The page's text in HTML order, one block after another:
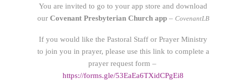
You are invited to go to your app store and download
ourCovenant Presbyterian Church app– CovenantLB
If you would like the Pastoral Staff or Prayer Ministry
to join you in prayer, please use this link to complete a
prayer request form –
https://forms.gle/53EaEa6TXidCPgEi8